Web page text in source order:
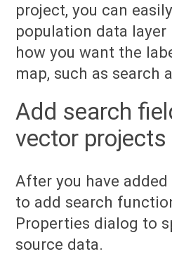
project, you can
population data
how you want the
map, such as search
Add search
vector projects
After you have
to add search
Properties dialog to
source data.